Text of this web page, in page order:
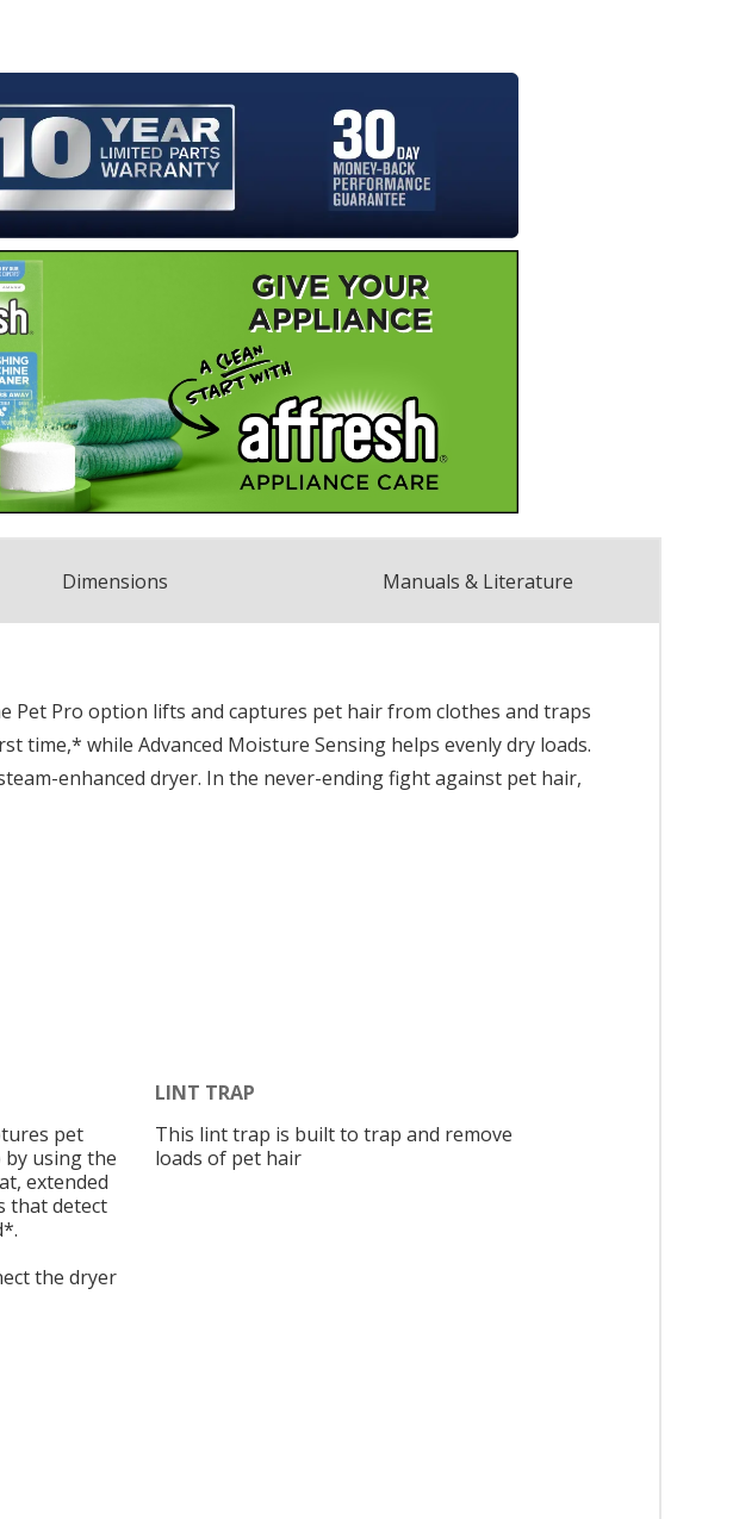
Dimensions Manuals & Literature
Pet Pro option lifts and captures pet hair from clothes and traps
while Advanced Moisture Sensing helps evenly dry loads.
enhanced dryer. In the never-ending fight against pet hair,
pet
using the
extended
that detect
the dryer
LINT TRAP
This lint trap is built to trap and remove
loads of pet hair